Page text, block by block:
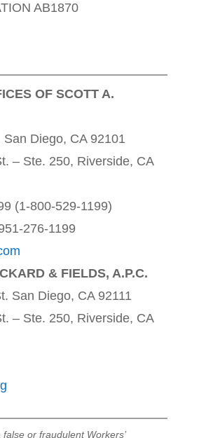
AB1870
OF SCOTT A.
San Diego, CA 92101
– Ste. 250, Riverside, CA
(1-800-529-1199)
276-1199
& FIELDS, A.P.C.
San Diego, CA 92111
– Ste. 250, Riverside, CA
or fraudulent Workers’